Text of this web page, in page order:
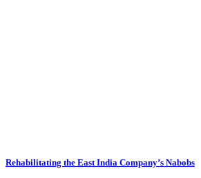
Rehabilitating the East India Company’s Nabobs